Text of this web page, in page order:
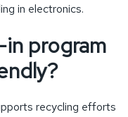
in electronics.
in program
recycling efforts